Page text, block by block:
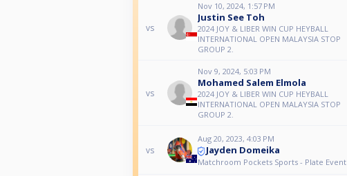
vs
Nov 10, 2024, 1:57 PM
Justin See Toh
2024 JOY & LIBER WIN CUP HEYBALL
INTERNATIONAL OPEN MALAYSIA STOP
GROUP 2.
vs
Nov 9, 2024, 5:03 PM
Mohamed Salem Elmola
2024 JOY & LIBER WIN CUP HEYBALL
INTERNATIONAL OPEN MALAYSIA STOP
GROUP 2.
vs
Aug 20, 2023, 4:03 PM
Jayden Domeika
Matchroom Pockets Sports - Plate Event